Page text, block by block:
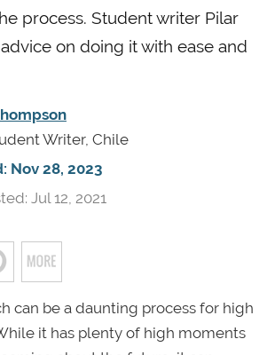
process. Student writer Pilar
on doing it with ease and
Writer, Chile
Nov 28, 2023
Jul 12, 2021
can be a daunting process for high
it has plenty of high moments